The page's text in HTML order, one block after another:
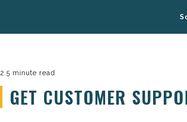
2.5 minute read
GET CUSTOMER